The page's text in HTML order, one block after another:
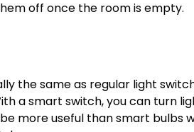
off once the room is empty.
the same as regular light
a smart switch, you can turn
more useful than smart bulbs